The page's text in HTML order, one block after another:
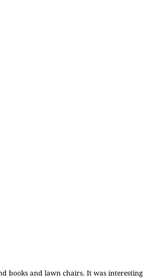
books and lawn chairs. It was